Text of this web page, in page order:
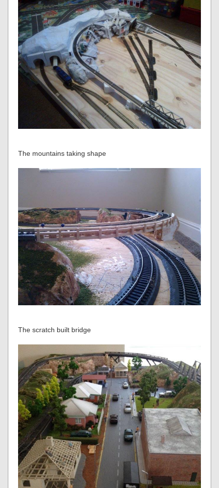
The mountains taking shape
The scratch built bridge